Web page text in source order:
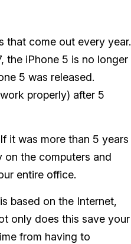
that come out every year.
the iPhone 5 is no longer
5 was released.
properly) after 5
it was more than 5 years
on the computers and
entire office.
based on the Internet,
only does this save your
from having to